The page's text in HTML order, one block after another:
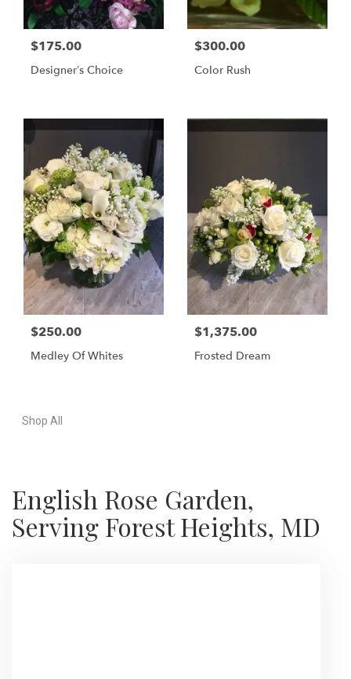
$175.00
Designer’s Choice
$300.00
Color Rush
$250.00
Medley Of Whites
$1,375.00
Frosted Dream
Shop All
English Rose Garden,
Serving Forest Heights, MD